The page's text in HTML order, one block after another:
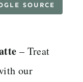
SOURCE
– Treat
our